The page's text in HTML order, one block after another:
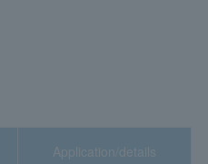
Application/details